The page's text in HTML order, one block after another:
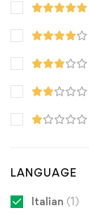
LANGUAGE
Italian (1)